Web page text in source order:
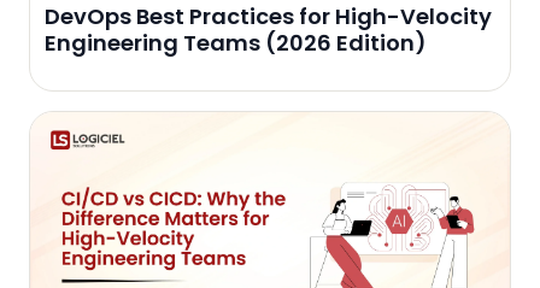
DevOps Best Practices for High-Velocity
Engineering Teams (2026 Edition)